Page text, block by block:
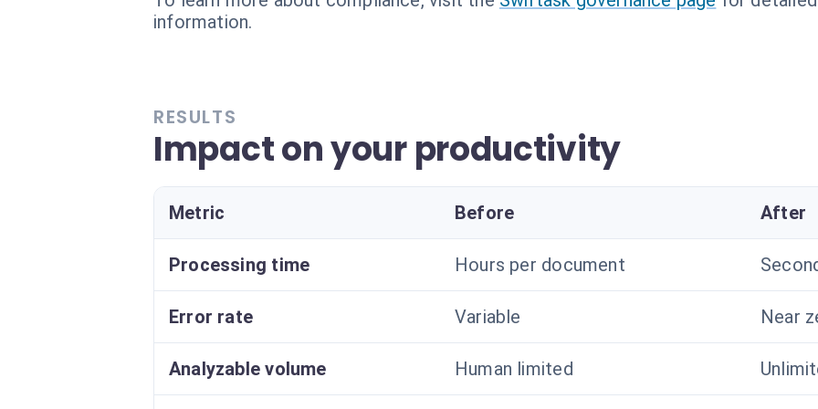
information.
RESULTS
Impact on your productivity
Metric Before After
Processing time Hours per document
Error rate Variable Near
Analyzable volume Human limited